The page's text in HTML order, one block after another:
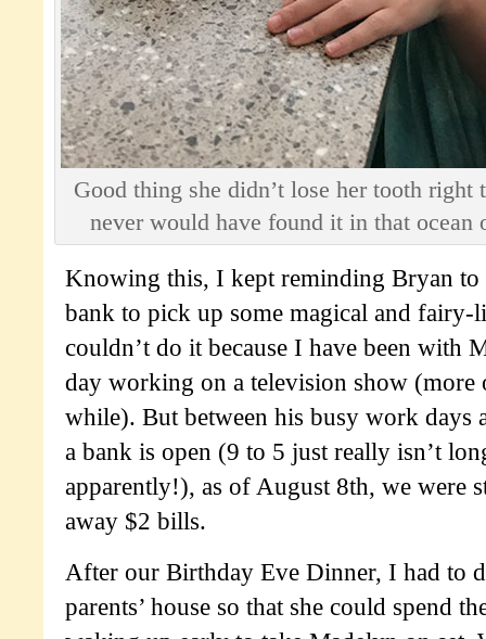
Good thing she didn’t lose her tooth right
never would have found it in that ocean
Knowing this, I kept reminding Bryan to
bank to pick up some magical and
couldn’t do it because I have been with
day working on a television show
while). But between his busy work days
a bank is open (9 to 5 just really isn’t
apparently!), as of August 8th, we were
away $2 bills.
After our Birthday Eve Dinner, I had to
parents’ house so that she could spend